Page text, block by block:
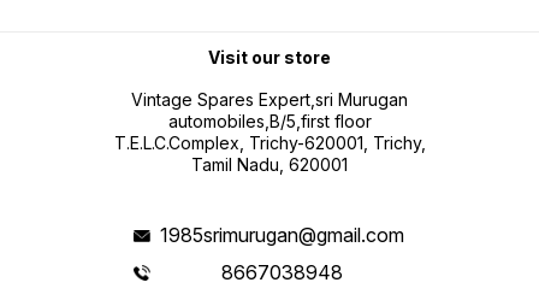
Visit our store
Vintage Spares Expert,sri Murugan
automobiles,B/5,first floor
T.E.L.C.Complex, Trichy-620001, Trichy,
Tamil Nadu, 620001
1985srimurugan@gmail.com
8667038948